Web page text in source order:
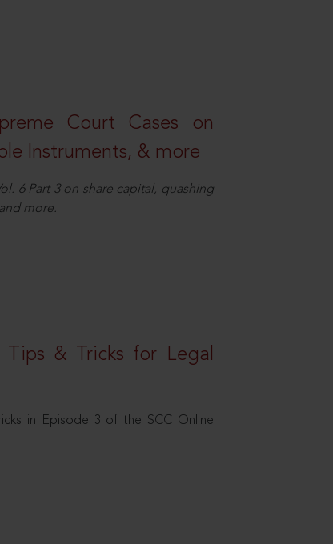
Court Cases on
Instruments, & more
6 Part 3 on share capital, quashing
more.
& Tricks for Legal
in Episode 3 of the SCC Online